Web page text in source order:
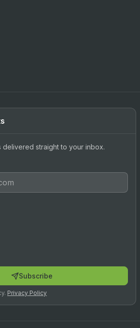
delivered straight to your inbox.
Subscribe
Privacy Policy